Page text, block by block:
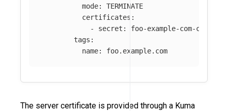
mode:
TERMINATE
certificates :
-
secret :
foo-example-com-
tags :
name: foo.example.com
The server certificate is provided through a Kuma